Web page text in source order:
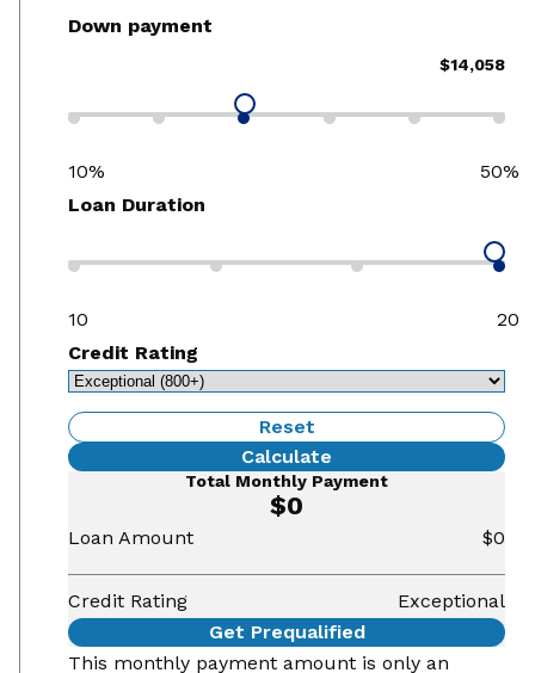
Down payment
$14,058
10%
50%
Loan Duration
10
20
Credit Rating
Reset
Calculate
Total Monthly Payment
$0
Loan Amount $0
Credit Rating
Exceptional
Get Prequalified
This monthly payment amount is only an